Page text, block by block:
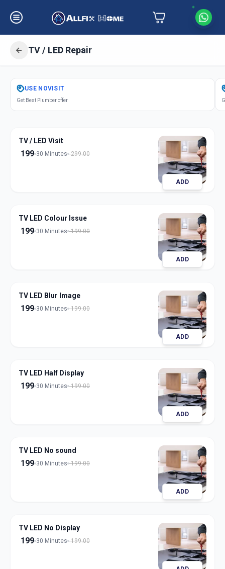
TV / LED Repair
GetTv Led Repair
Ganesh Chockdi
USE NOVISIT
Get Best Plumber offer
TV / LED Visit
199 30 Minutes 299.00
ADD
TV LED Colour Issue
199 30 Minutes 199.00
ADD
TV LED Blur Image
199 30 Minutes 199.00
ADD
TV LED Half Display
199 30 Minutes 199.00
ADD
TV LED No sound
199 30 Minutes 199.00
ADD
TV LED No Display
199 30 Minutes 199.00